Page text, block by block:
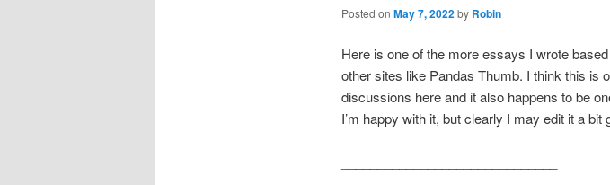
Posted on May 7, 2022by Robin
Here is one of the more essays I wrote
other sites like Pandas Thumb. I think this is
discussions here and it also happens to be
I’m happy with it, but clearly I may edit it a